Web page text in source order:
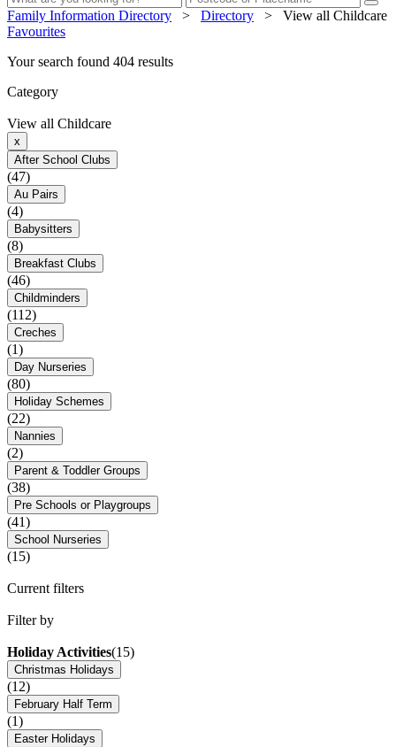
Family Information Directory > Directory >
View all Childcare
Favourites
Your search found 404 results
Category
View all Childcare
x
After School Clubs
(47)
Au Pairs
(4)
Babysitters
(8)
Breakfast Clubs
(46)
Childminders
(112)
Creches
(1)
Day Nurseries
(80)
Holiday Schemes
(22)
Nannies
(2)
Parent & Toddler Groups
(38)
Pre Schools or Playgroups
(41)
School Nurseries
(15)
Current filters
Filter by
Holiday Activities(15)
Christmas Holidays
(12)
February Half Term
(1)
Easter Holidays